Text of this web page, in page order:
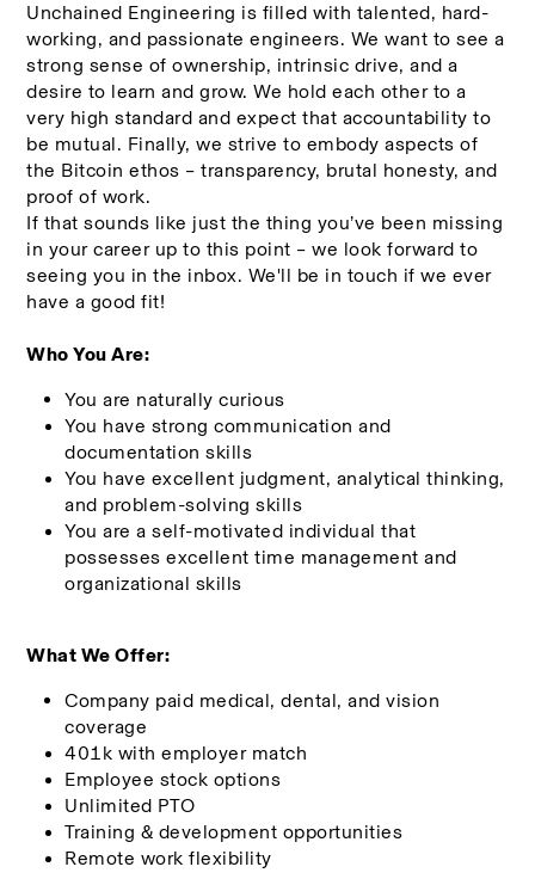
Unchained Engineering is filled with talented, hard-
working, and passionate engineers. We want to see a
strong sense of ownership, intrinsic drive, and a
desire to learn and grow. We hold each other to a
very high standard and expect that accountability to
be mutual. Finally, we strive to embody aspects of
the Bitcoin ethos – transparency, brutal honesty, and
proof of work.
If that sounds like just the thing you’ve been missing
in your career up to this point – we look forward to
seeing you in the inbox. We'll be in touch if we ever
have a good fit!
Who You Are:
You are naturally curious
You have strong communication and
documentation skills
You have excellent judgment, analytical thinking,
and problem-solving skills
You are a self-motivated individual that
possesses excellent time management and
organizational skills
What We Offer:
Company paid medical, dental, and vision
coverage
401k with employer match
Employee stock options
Unlimited PTO
Training & development opportunities
Remote work flexibility